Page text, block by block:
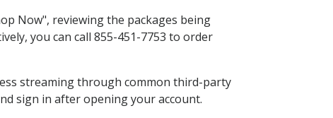
Now", reviewing the packages being
you can call 855-451-7753 to order
streaming through common third-party
sign in after opening your account.